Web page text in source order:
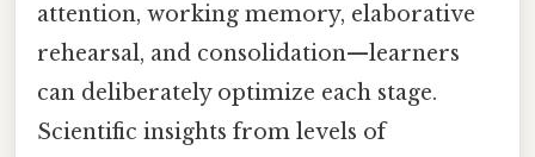
attention, working memory, elaborative
rehearsal, and consolidation—learners
can deliberately optimize each stage.
Scientific insights from levels of